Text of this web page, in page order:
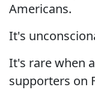
Americans.
It's
It's rare when
supporters on